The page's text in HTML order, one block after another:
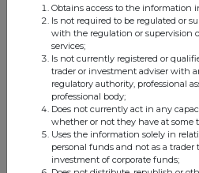
Obtains access to the information
Is not required to be regulated or
with the regulation or supervision
services;
Is not currently registered or
trader or investment adviser with
regulatory authority, professional
professional body;
Does not currently act in any
whether or not they have at some
Uses the information solely in
personal funds and not as a
investment of corporate funds;